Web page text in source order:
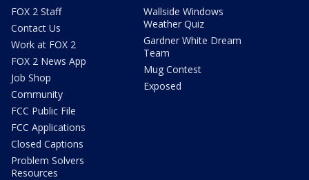
FOX 2 Staff
Contact Us
Work at FOX 2
FOX 2 News App
Job Shop
Community
FCC Public File
FCC Applications
Closed Captions
Problem Solvers
Resources
Wallside Windows
Weather Quiz
Gardner White Dream
Team
Mug Contest
Exposed